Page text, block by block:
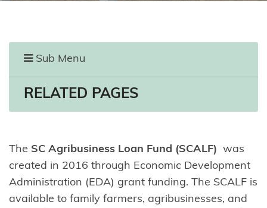
Sub Menu
RELATED PAGES
The SC Agribusiness Loan Fund (SCALF) was
created in 2016 through Economic Development
Administration (EDA) grant funding. The SCALF is
available to family farmers, agribusinesses, and